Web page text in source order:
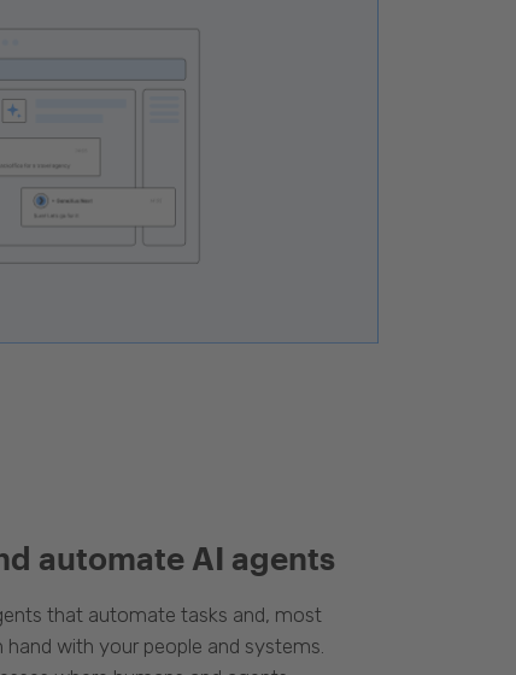
automate AI agents
that automate tasks and, most
with your people and systems.